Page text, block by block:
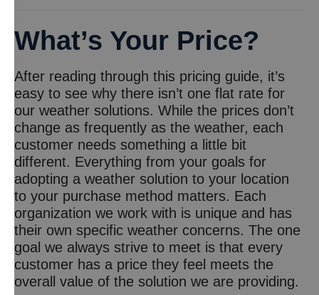
What’s Your Price?
After reading through this pricing guide, it’s
easy to see why there isn’t one flat rate for
our weather solutions. While the prices don’t
change as frequently as the weather, each
customer needs something a little bit
different. Everything from your goals for
adopting a weather solution to your location
to your purchase method matters. Each
organization we work with is unique and has
their own specific weather concerns. The one
goal we always strive to meet is that every
customer has a price they feel meets the
overall value of the solution we are providing.